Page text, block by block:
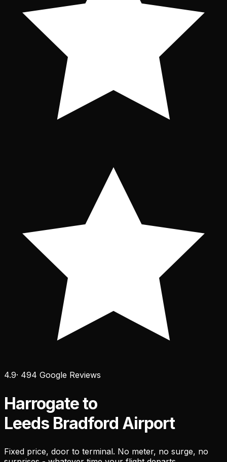
4.9· 494 Google Reviews
Harrogate to
Leeds Bradford Airport
Fixed price, door to terminal. No meter, no surge, no